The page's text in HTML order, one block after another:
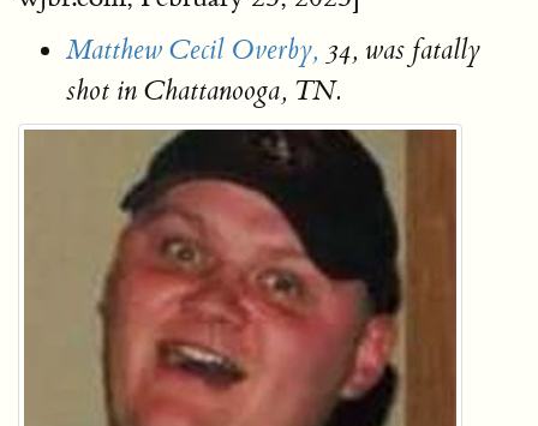
Matthew Cecil Overby, 34, was fatally
shot in Chattanooga, TN.